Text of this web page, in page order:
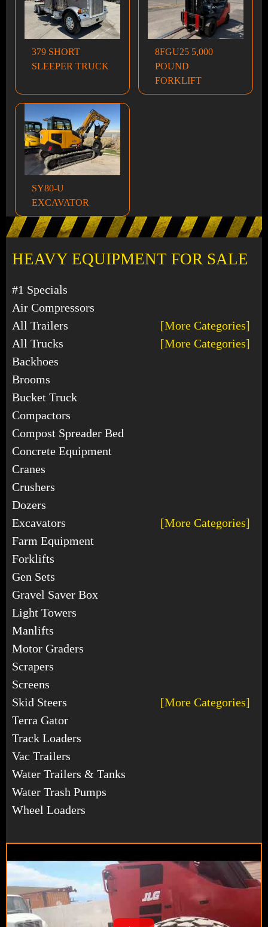
HEAVY EQUIPMENT FOR SALE
#1 Specials
Air Compressors
All Trailers
[More Categories]
All Trucks
[More Categories]
Backhoes
Brooms
Bucket Truck
Compactors
Compost Spreader Bed
Concrete Equipment
Cranes
Crushers
Dozers
Excavators
[More Categories]
Farm Equipment
Forklifts
Gen Sets
Gravel Saver Box
Light Towers
Manlifts
Motor Graders
Scrapers
Screens
Skid Steers
[More Categories]
Terra Gator
Track Loaders
Vac Trailers
Water Trailers & Tanks
Water Trash Pumps
Wheel Loaders
379 SHORT
SLEEPER TRUCK
8FGU25 5,000
POUND
FORKLIFT
SY80-U
EXCAVATOR